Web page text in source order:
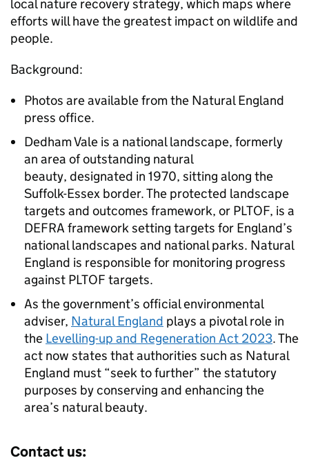
local nature recovery strategy, which maps where
efforts will have the greatest impact on wildlife and
people.
Background:
Photos are available from the Natural England
press office.
Dedham Vale is a national landscape, formerly
an area of outstanding natural
beauty, designated in 1970, sitting along the
Suffolk-Essex border. The protected landscape
targets and outcomes framework, or PLTOF, is a
DEFRA framework setting targets for England’s
national landscapes and national parks. Natural
England is responsible for monitoring progress
against PLTOF targets.
As the government’s official environmental
adviser, Natural England plays a pivotal role in
the Levelling-up and Regeneration Act 2023. The
act now states that authorities such as Natural
England must “seek to further” the statutory
purposes by conserving and enhancing the
area’s natural beauty.
Contact us: